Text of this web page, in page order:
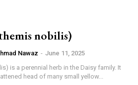
nobilis)
Nawaz - June 11, 2025
is a perennial herb in the Daisy family. It
head of many small yellow...